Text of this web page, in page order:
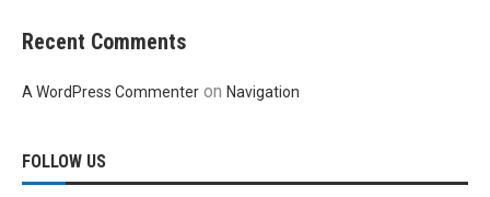
Recent Comments
A WordPress Commenter on Navigation
FOLLOW US